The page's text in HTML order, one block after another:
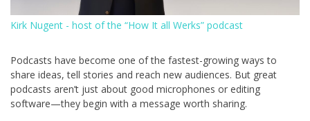
Kirk Nugent - host of the “How It all Werks” podcast
Podcasts have become one of the fastest-growing ways to
share ideas, tell stories and reach new audiences. But great
podcasts aren’t just about good microphones or editing
software—they begin with a message worth sharing.